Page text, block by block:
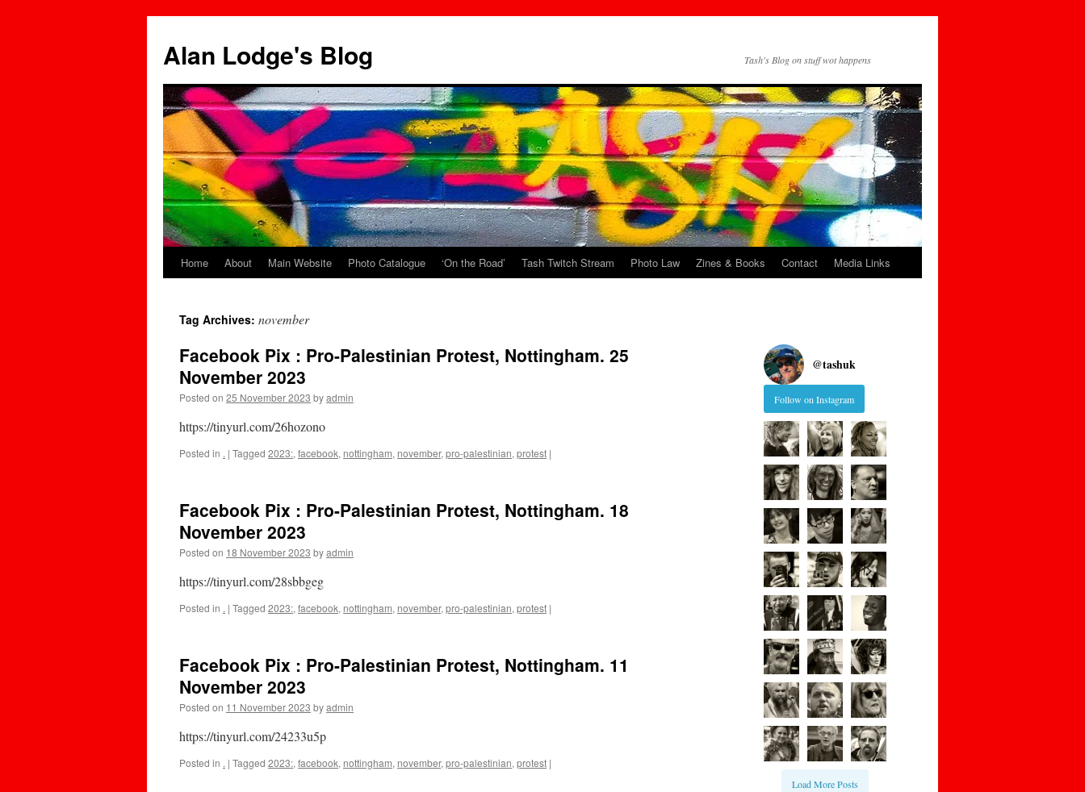
content
Alan Lodge's Blog Tash's Blog on stuff wot happens
Home About Main Website Photo Catalogue ‘On the Road’ Tash Twitch Stream Photo Law Zines & Books Contact Media Links
Tag Archives: november
Facebook Pix : Pro-Palestinian Protest, Nottingham. 25
November 2023
Posted on 25 November 2023 byadmin
https://tinyurl.com/26hozono
Posted in . | Tagged 2023:, facebook, nottingham, november, pro-palestinian, protest |
Facebook Pix : Pro-Palestinian Protest, Nottingham. 18
November 2023
Posted on 18 November 2023 byadmin
https://tinyurl.com/28sbbgeg
Posted in . | Tagged 2023:, facebook, nottingham, november, pro-palestinian, protest |
Facebook Pix : Pro-Palestinian Protest, Nottingham. 11
November 2023
Posted on 11 November 2023 byadmin
https://tinyurl.com/24233u5p
Posted in . | Tagged 2023:, facebook, nottingham, november, pro-palestinian, protest |
@tashuk
Follow on Instagram
Load More Posts